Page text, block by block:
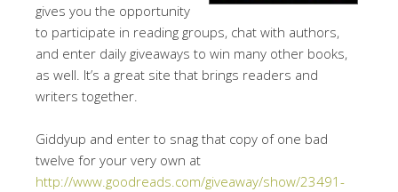
gives you the opportunity
to participate in reading groups, chat with authors,
and enter daily giveaways to win many other books,
as well. It’s a great site that brings readers and
writers together.
Giddyup and enter to snag that copy of one bad
twelve for your very own at
http://www.goodreads.com/giveaway/show/23491-